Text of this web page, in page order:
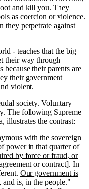
and kill you. They
as coercion or violence.
they perpetrate against
- teaches that the big
their way through
their parents are
their government
violent.
society. Voluntary
The following Supreme
illustrates the contrast:
with the sovereign
power in that quarter of
by force or fraud, or
or contract]. In
Our government is
and is, in the people."